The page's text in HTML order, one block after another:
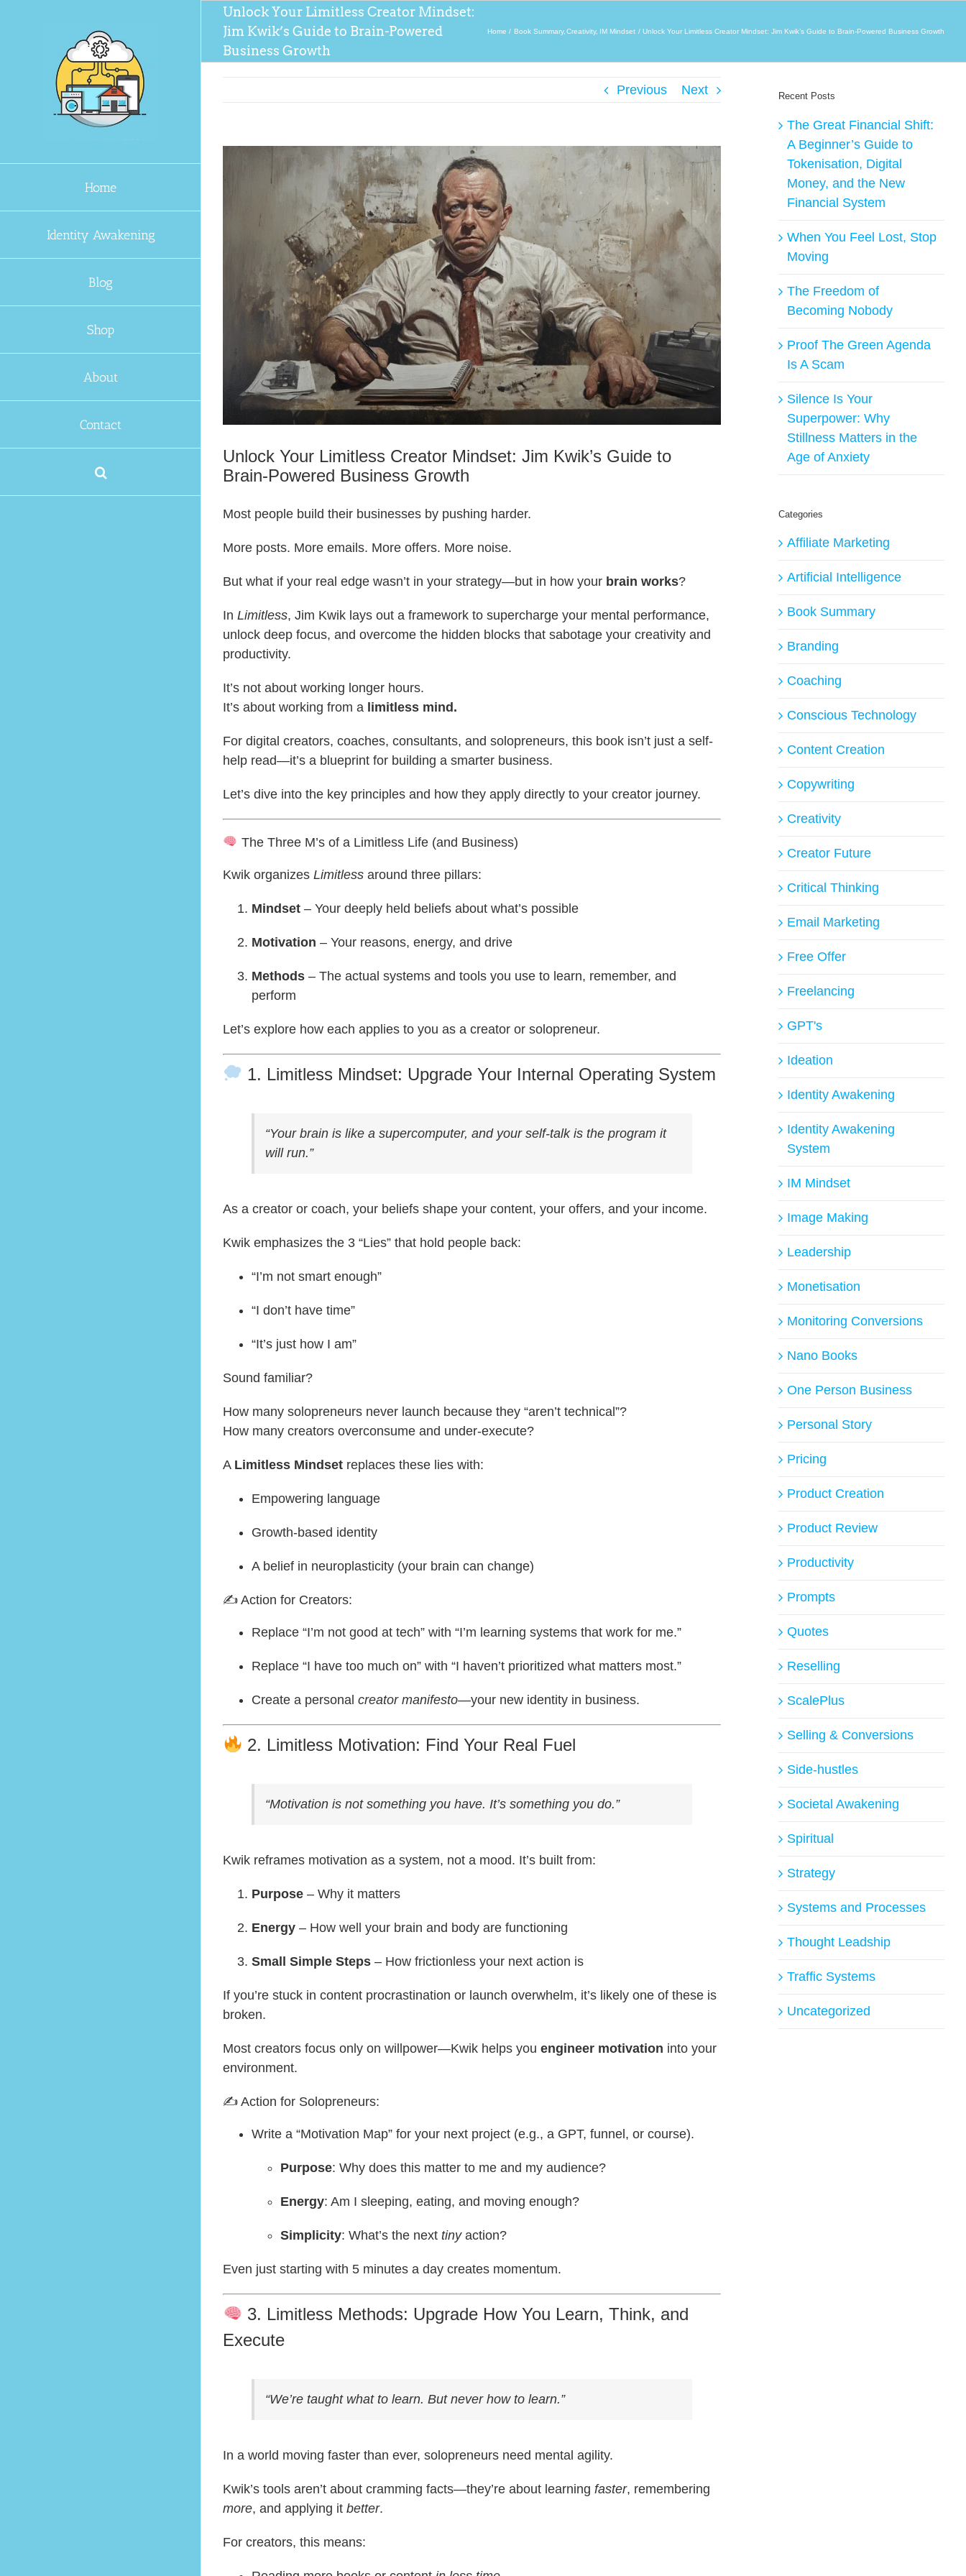
Home
Identity Awakening
Blog
Shop
About
Contact
Unlock Your Limitless Creator Mindset:
Jim Kwik’s Guide to Brain-Powered
Business Growth
Home Book Summary Creativity IM Mindset Unlock Your Limitless Creator Mindset: Jim Kwik’s Guide to Brain-Powered Business Growth
Previous Next
Unlock Your Limitless Creator Mindset: Jim Kwik’s Guide to
Brain-Powered Business Growth
Most people build their businesses by pushing harder.
More posts. More emails. More offers. More noise.
But what if your real edge wasn’t in your strategy—but in how your brain works?
In Limitless, Jim Kwik lays out a framework to supercharge your mental performance,
unlock deep focus, and overcome the hidden blocks that sabotage your creativity and
productivity.
It’s not about working longer hours.
It’s about working from a limitless mind.
For digital creators, coaches, consultants, and solopreneurs, this book isn’t just a self-
help read—it’s a blueprint for building a smarter business.
Let’s dive into the key principles and how they apply directly to your creator journey.
The Three M’s of a Limitless Life (and Business)
Kwik organizes Limitless around three pillars:
Mindset – Your deeply held beliefs about what’s possible
Motivation – Your reasons, energy, and drive
Methods – The actual systems and tools you use to learn, remember, and
perform
Let’s explore how each applies to you as a creator or solopreneur.
1. Limitless Mindset: Upgrade Your Internal Operating System
“Your brain is like a supercomputer, and your self-talk is the program it
will run.”
As a creator or coach, your beliefs shape your content, your offers, and your income.
Kwik emphasizes the 3 “Lies” that hold people back:
“I’m not smart enough”
“I don’t have time”
“It’s just how I am”
Sound familiar?
How many solopreneurs never launch because they “aren’t technical”?
How many creators overconsume and under-execute?
A Limitless Mindset replaces these lies with:
Empowering language
Growth-based identity
A belief in neuroplasticity (your brain can change)
✍️ Action for Creators:
Replace “I’m not good at tech” with “I’m learning systems that work for me.”
Replace “I have too much on” with “I haven’t prioritized what matters most.”
Create a personal creator manifesto—your new identity in business.
2. Limitless Motivation: Find Your Real Fuel
“Motivation is not something you have. It’s something you do.”
Kwik reframes motivation as a system, not a mood. It’s built from:
Purpose – Why it matters
Energy – How well your brain and body are functioning
Small Simple Steps – How frictionless your next action is
If you’re stuck in content procrastination or launch overwhelm, it’s likely one of these is
broken.
Most creators focus only on willpower—Kwik helps you engineer motivation into your
environment.
✍️ Action for Solopreneurs:
Write a “Motivation Map” for your next project (e.g., a GPT, funnel, or course).
Purpose: Why does this matter to me and my audience?
Energy: Am I sleeping, eating, and moving enough?
Simplicity: What’s the next tinyaction?
Even just starting with 5 minutes a day creates momentum.
3. Limitless Methods: Upgrade How You Learn, Think, and
Execute
“We’re taught whatto learn. But never how to learn.”
In a world moving faster than ever, solopreneurs need mental agility.
Kwik’s tools aren’t about cramming facts—they’re about learning faster, remembering
more, and applying it better.
For creators, this means:
Recent Posts
The Great Financial Shift:
A Beginner’s Guide to
Tokenisation, Digital
Money, and the New
Financial System
When You Feel Lost, Stop
Moving
The Freedom of
Becoming Nobody
Proof The Green Agenda
Is A Scam
Silence Is Your
Superpower: Why
Stillness Matters in the
Age of Anxiety
Categories
Affiliate Marketing
Artificial Intelligence
Book Summary
Branding
Coaching
Conscious Technology
Content Creation
Copywriting
Creativity
Creator Future
Critical Thinking
Email Marketing
Free Offer
Freelancing
GPT's
Ideation
Identity Awakening
Identity Awakening
System
IM Mindset
Image Making
Leadership
Monetisation
Monitoring Conversions
Nano Books
One Person Business
Personal Story
Pricing
Product Creation
Product Review
Productivity
Prompts
Quotes
Reselling
ScalePlus
Selling & Conversions
Side-hustles
Societal Awakening
Spiritual
Strategy
Systems and Processes
Thought Leadship
Traffic Systems
Uncategorized